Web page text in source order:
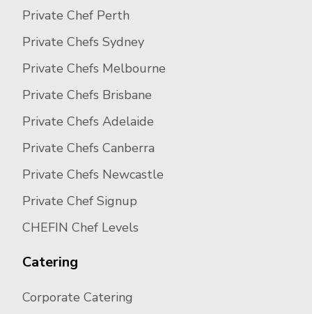
Private Chef Perth
Private Chefs Sydney
Private Chefs Melbourne
Private Chefs Brisbane
Private Chefs Adelaide
Private Chefs Canberra
Private Chefs Newcastle
Private Chef Signup
CHEFIN Chef Levels
Catering
Corporate Catering